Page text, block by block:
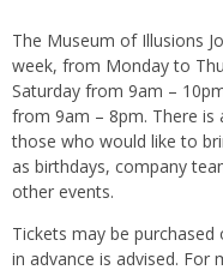
The Museum of Illusions
week, from Monday to
Saturday from 9am –
from 9am – 8pm. There
those who would like to
as birthdays, company
other events.
Tickets may be
in advance is advised.